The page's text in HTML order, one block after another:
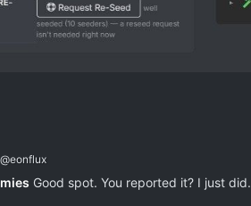
@eonflux
Good spot. You reported it? I just did.